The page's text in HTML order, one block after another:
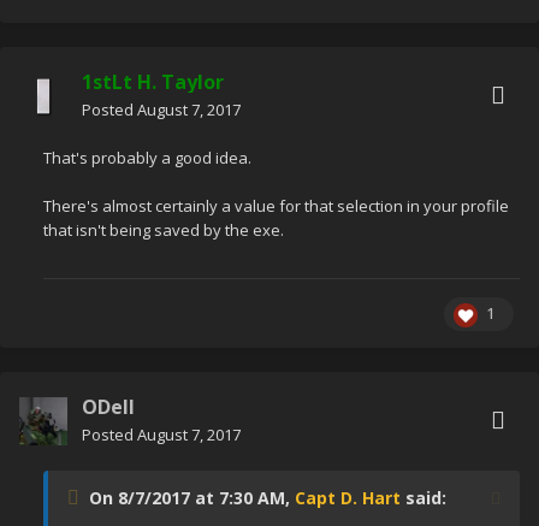
1stLt H. Taylor
Posted August 7, 2017
That's probably a good idea.
There's almost certainly a value for that selection in your profile
that isn't being saved by the exe.
1
ODell
Posted August 7, 2017
On 8/7/2017 at 7:30 AM, Capt D. Hart said: